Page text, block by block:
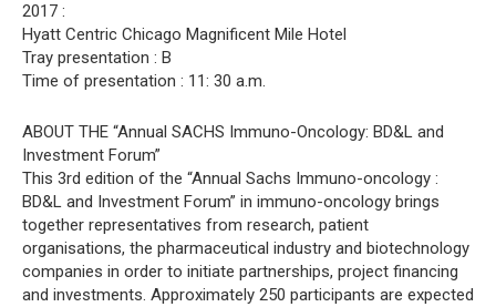
2017 :
Hyatt Centric Chicago Magnificent Mile Hotel
Tray presentation : B
Time of presentation : 11: 30 a.m.
ABOUT THE “Annual SACHS Immuno-Oncology: BD&L and
Investment Forum”
This 3rd edition of the “Annual Sachs Immuno-oncology :
BD&L and Investment Forum” in immuno-oncology brings
together representatives from research, patient
organisations, the pharmaceutical industry and biotechnology
companies in order to initiate partnerships, project financing
and investments. Approximately 250 participants are expected